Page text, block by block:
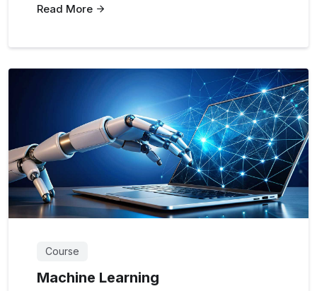
Read More
Course
Machine Learning